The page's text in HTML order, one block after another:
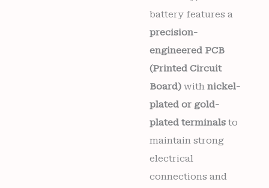
battery features a
precision-
engineered PCB
(Printed Circuit
Board) with nickel-
plated or gold-
plated terminals to
maintain strong
electrical
connections and